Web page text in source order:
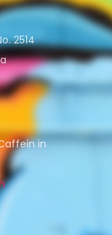
2514
in